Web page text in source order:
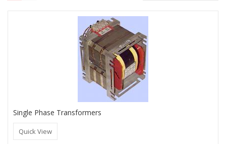
Single Phase Transformers
Quick View